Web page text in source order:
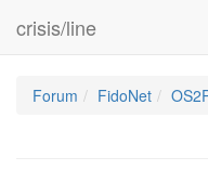
crisis/line
Forum FidoNet